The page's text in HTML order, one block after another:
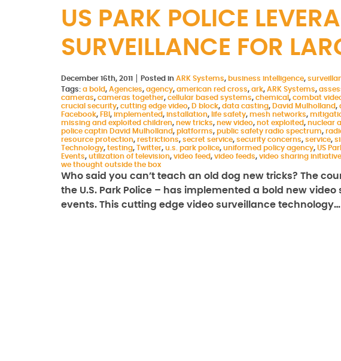
US PARK POLICE
SURVEILLANCE FOR
December 16th, 2011 Posted in ARK Systems, business intelligence,
Tags: a bold, Agencies, agency, american red cross, ark, ARK Systems,
cameras, cameras together, cellular based systems, chemical , combat
crucial security, cutting edge video, D block, data casting, David Mulholland,
Facebook, FBI , implemented, installation, life safety, mesh networks,
missing and exploited children, new tricks, new video, not exploited, nuclear
police captin David Mulholland, platforms, public safety radio spectrum,
resource protection, restrictions, secret service, security concerns, service,
Technology, testing, Twitter, u.s. park police, uniformed policy agency, US
Events, utilization of television, video feed, video feeds, video sharing
we thought outside the box
Who said you can’t teach an old dog new tricks? The
the U.S. Park Police – has implemented a bold new
events. This cutting edge video surveillance technology…